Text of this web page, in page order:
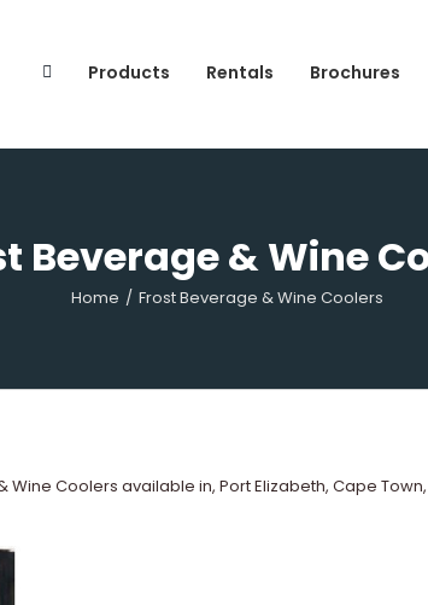
Products Rentals Brochures
Beverage & Wine
Home / Frost Beverage & Wine Coolers
Coolers available in, Port Elizabeth, Cape